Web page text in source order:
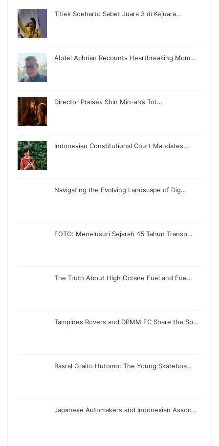
Titiek Soeharto Sabet Juara 3 di Kejuara…
Abdel Achrian Recounts Heartbreaking Mom…
Director Praises Shin Min-ah’s Tot…
Indonesian Constitutional Court Mandates…
Navigating the Evolving Landscape of Dig…
FOTO: Menelusuri Sejarah 45 Tahun Transp…
The Truth About High Octane Fuel and Fue…
Tampines Rovers and DPMM FC Share the Sp…
Basral Graito Hutomo: The Young Skateboa…
Japanese Automakers and Indonesian Assoc…